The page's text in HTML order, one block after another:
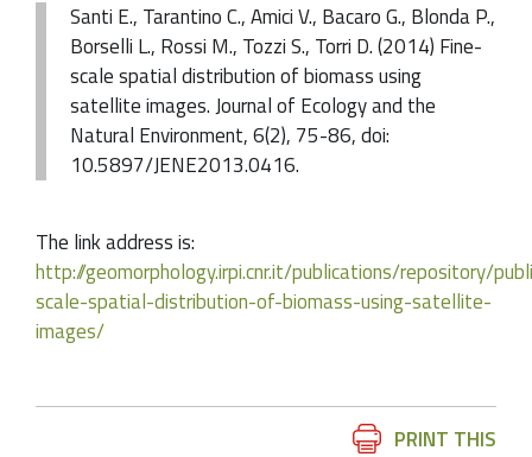
Santi E., Tarantino C., Amici V., Bacaro G., Blonda P.,
Borselli L., Rossi M., Tozzi S., Torri D. (2014) Fine-
scale spatial distribution of biomass using
satellite images. Journal of Ecology and the
Natural Environment, 6(2), 75-86, doi:
10.5897/JENE2013.0416.
The link address is:
http://geomorphology.irpi.cnr.it/publications/repository/
scale-spatial-distribution-of-biomass-using-satellite-
images/
PRINT THIS